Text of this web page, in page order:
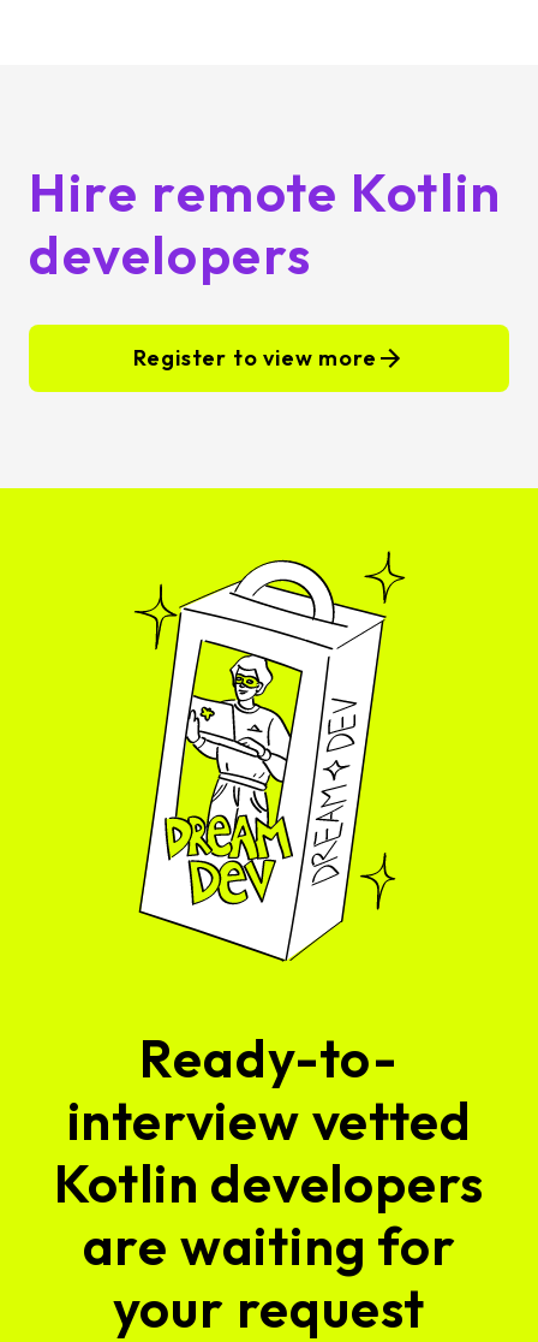
Hire remote Kotlin
developers
Register to view more
Ready-to-
interview vetted
Kotlin developers
are waiting for
your request